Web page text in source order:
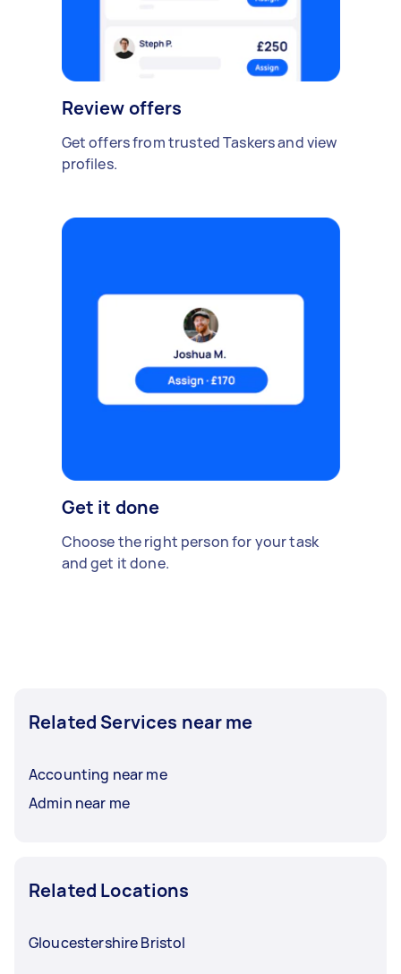
Review offers
Get offers from trusted Taskers and view
profiles.
Get it done
Choose the right person for your task
and get it done.
Related Services near me
Accounting near me
Admin near me
Related Locations
Gloucestershire Bristol